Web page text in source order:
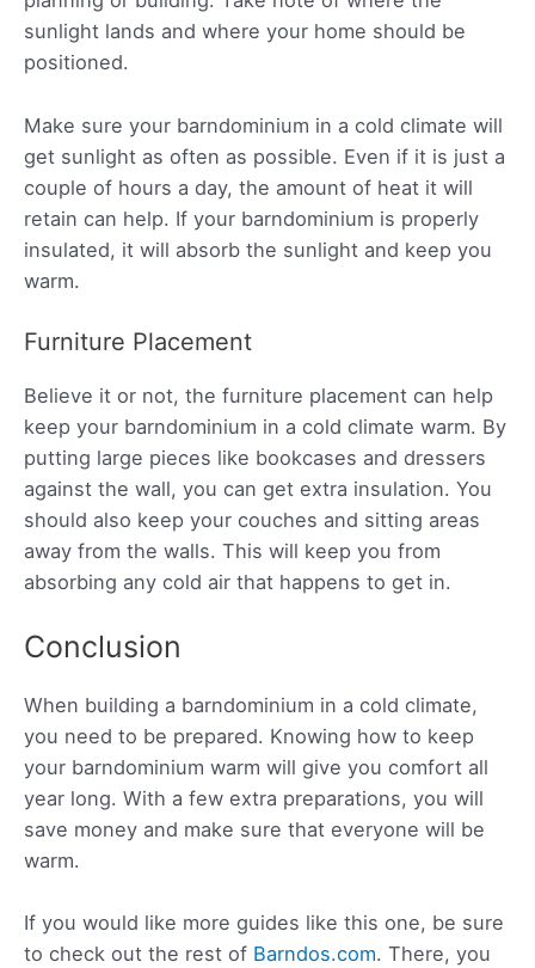
sunlight lands and where your home should be
positioned.
Make sure your barndominium in a cold climate will
get sunlight as often as possible. Even if it is just a
couple of hours a day, the amount of heat it will
retain can help. If your barndominium is properly
insulated, it will absorb the sunlight and keep you
warm.
Furniture Placement
Believe it or not, the furniture placement can help
keep your barndominium in a cold climate warm. By
putting large pieces like bookcases and dressers
against the wall, you can get extra insulation. You
should also keep your couches and sitting areas
away from the walls. This will keep you from
absorbing any cold air that happens to get in.
Conclusion
When building a barndominium in a cold climate,
you need to be prepared. Knowing how to keep
your barndominium warm will give you comfort all
year long. With a few extra preparations, you will
save money and make sure that everyone will be
warm.
If you would like more guides like this one, be sure
to check out the rest of Barndos.com. There, you